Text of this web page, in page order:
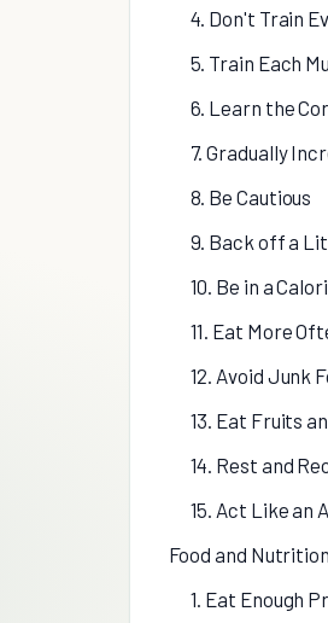
4. Don't Train
5. Train Each
6. Learn the
7. Gradually
8. Be Cautious
9. Back off a
10. Be in a
11. Eat More
12. Avoid Junk
13. Eat Fruits
14. Rest and
15. Act Like an
Food and
1. Eat Enough